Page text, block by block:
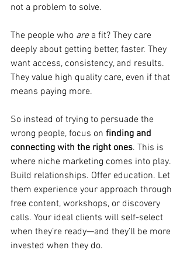
not a problem to solve.
The people who are a fit? They care
deeply about getting better, faster. They
want access, consistency, and results.
They value high quality care, even if that
means paying more.
So instead of trying to persuade the
wrong people, focus on finding and
connecting with the right ones. This is
where niche marketing comes into play.
Build relationships. Offer education. Let
them experience your approach through
free content, workshops, or discovery
calls. Your ideal clients will self-select
when they’re ready—and they’ll be more
invested when they do.